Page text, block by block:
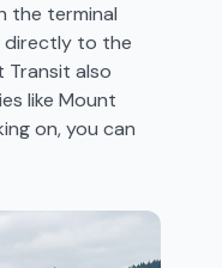
the terminal
directly to the
Transit also
like Mount
on, you can